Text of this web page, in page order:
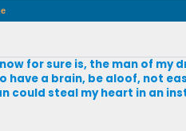
for sure is, the man of my
have a brain, be aloof, not
could steal my heart in an